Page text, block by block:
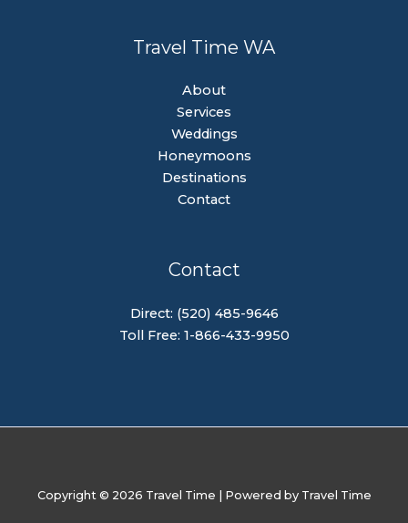
Travel Time WA
About
Services
Weddings
Honeymoons
Destinations
Contact
Contact
Direct: (520) 485-9646
Toll Free: 1-866-433-9950
Copyright © 2026 Travel Time | Powered by Travel Time